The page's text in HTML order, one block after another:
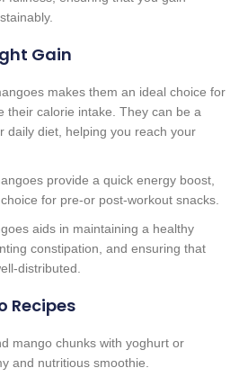
Gain
makes them an ideal choice for
their calorie intake. They can be a
daily diet, helping you reach your
provide a quick energy boost,
for pre-or post-workout snacks.
aids in maintaining a healthy
constipation, and ensuring that
distributed.
Recipes
mango chunks with yoghurt or
and nutritious smoothie.